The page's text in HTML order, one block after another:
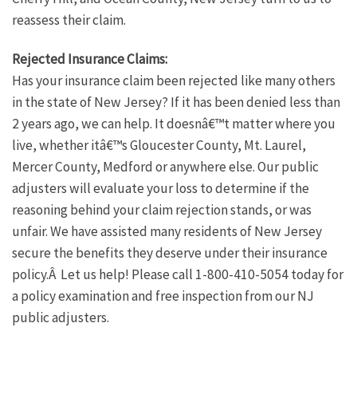
reassess their claim.
Rejected Insurance Claims:
Has your insurance claim been rejected like many others
in the state of New Jersey? If it has been denied less than
2 years ago, we can help. It doesnâ€™t matter where you
live, whether itâ€™s Gloucester County, Mt. Laurel,
Mercer County, Medford or anywhere else. Our public
adjusters will evaluate your loss to determine if the
reasoning behind your claim rejection stands, or was
unfair. We have assisted many residents of New Jersey
secure the benefits they deserve under their insurance
policy.Â Let us help! Please call 1-800-410-5054 today for
a policy examination and free inspection from our NJ
public adjusters.